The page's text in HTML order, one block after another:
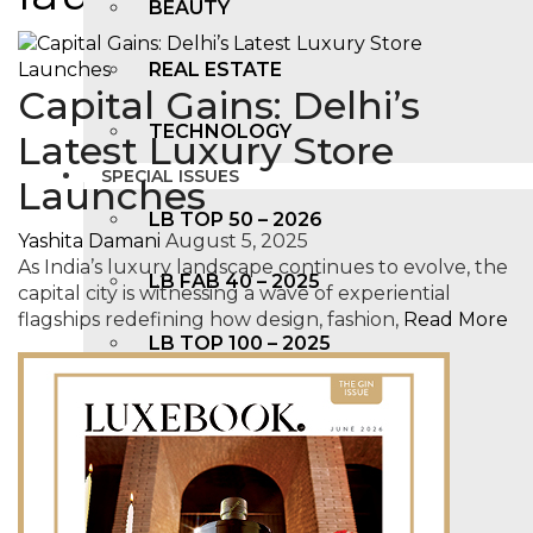
BEAUTY
REAL ESTATE
TECHNOLOGY
SPECIAL ISSUES
LB TOP 50 – 2026
LB FAB 40 – 2025
LB TOP 100 – 2025
LB TOP 50 – 2024
LB TOP 100 – 2O23
Capital Gains: Delhi’s
Latest Luxury Store
Launches
Yashita Damani August 5, 2025
As India’s luxury landscape continues to evolve, the
capital city is witnessing a wave of experiential
flagships redefining how design, fashion, Read More